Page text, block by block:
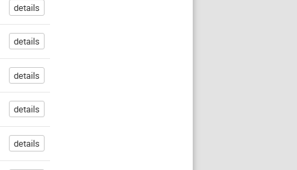
details
details
details
details
details